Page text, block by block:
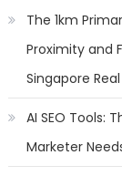
The 1km
Proximity and
Singapore
AI SEO Tools:
Marketer